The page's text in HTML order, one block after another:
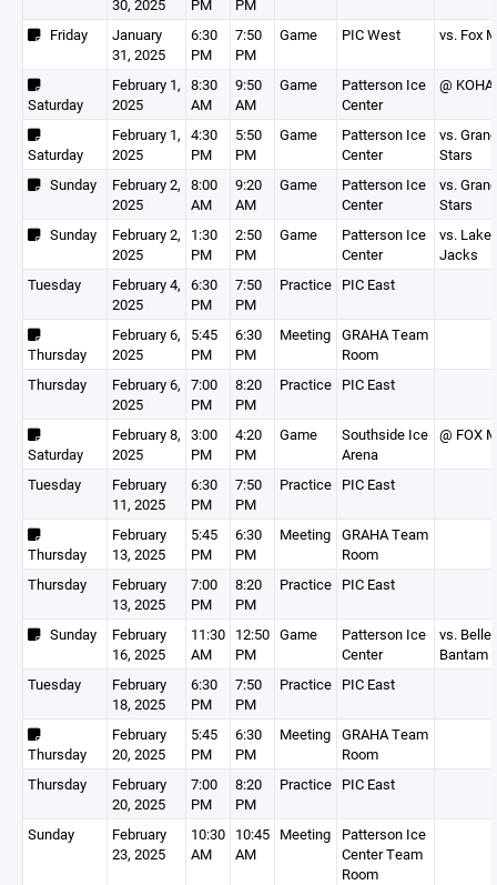
30, 2025 PM
PM
Friday
January
31, 2025
6:30
PM
7:50
PM
Game PIC West vs. Fox
Saturday
February 1,
2025
8:30
AM
9:50
AM
Game
Patterson Ice
Center
@
Saturday
February 1,
2025
4:30
PM
5:50
PM
Game
Patterson Ice
Center
vs.
Stars
Sunday
February 2,
2025
8:00
AM
9:20
AM
Game
Patterson Ice
Center
vs.
Stars
Sunday
February 2,
2025
1:30
PM
2:50
PM
Game
Patterson Ice
Center
vs.
Jacks
Tuesday
February 4,
2025
6:30
PM
7:50
PM
Practice PIC East
Thursday
February 6,
2025
5:45
PM
6:30
PM
Meeting GRAHA Team
Room
Thursday
February 6,
2025
7:00
PM
8:20
PM
Practice PIC East
Saturday
February 8,
2025
3:00
PM
4:20
PM
Game
Southside Ice
Arena
@ FOX
Tuesday
February
11, 2025
6:30
PM
7:50
PM
Practice PIC East
Thursday
February
13, 2025
5:45
PM
6:30
PM
Meeting GRAHA Team
Room
Thursday
February
13, 2025
7:00
PM
8:20
PM
Practice PIC East
Sunday
February
16, 2025
11:30
AM
12:50
PM
Game
Patterson Ice
Center
vs. Belle
Bantam
Tuesday
February
18, 2025
6:30
PM
7:50
PM
Practice PIC East
Thursday
February
20, 2025
5:45
PM
6:30
PM
Meeting GRAHA Team
Room
Thursday
February
20, 2025
7:00
PM
8:20
PM
Practice PIC East
Sunday
February
23, 2025
10:30
AM
10:45
AM
Meeting
Patterson Ice
Center Team
Room